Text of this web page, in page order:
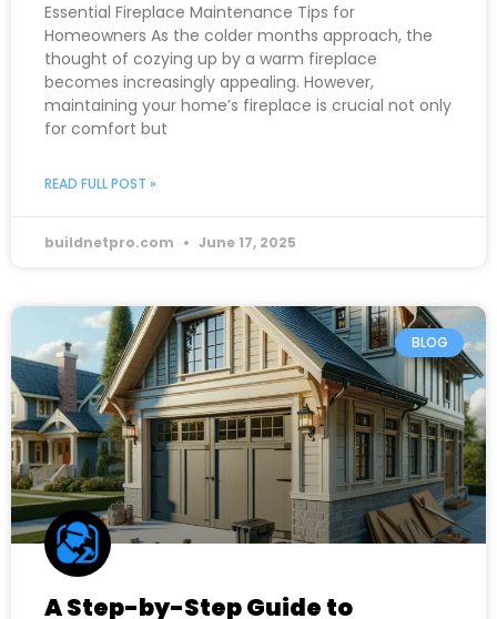
Essential Fireplace Maintenance Tips for
Homeowners As the colder months approach, the
thought of cozying up by a warm fireplace
becomes increasingly appealing. However,
maintaining your home’s fireplace is crucial not only
for comfort but
READ FULL POST »
buildnetpro.com June 17, 2025
BLOG
A Step-by-Step Guide to